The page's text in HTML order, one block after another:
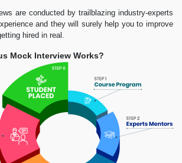
are conducted by trailblazing industry-experts
and they will surely help you to improve
hired in real.
Mock Interview Works?